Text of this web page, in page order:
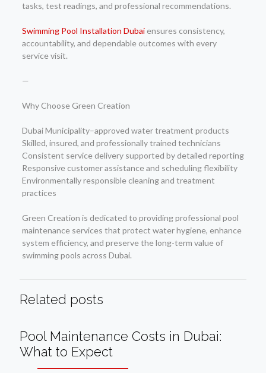
tasks, test readings, and professional recommendations.
Swimming Pool Installation Dubaiensures consistency,
accountability, and dependable outcomes with every
service visit.
—
Why Choose Green Creation
Dubai Municipality–approved water treatment products
Skilled, insured, and professionally trained technicians
Consistent service delivery supported by detailed reporting
Responsive customer assistance and scheduling flexibility
Environmentally responsible cleaning and treatment
practices
Green Creation is dedicated to providing professional pool
maintenance services that protect water hygiene, enhance
system efficiency, and preserve the long-term value of
swimming pools across Dubai.
Related posts
Pool Maintenance Costs in Dubai:
What to Expect